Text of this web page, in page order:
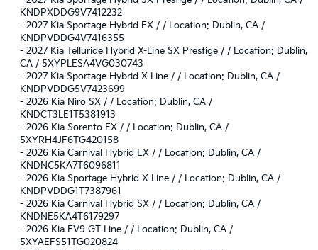
KNDPXDDG9V7412232
- 2027 Kia Sportage Hybrid EX / / Location: Dublin, CA /
KNDPVDDG4V7416355
- 2027 Kia Telluride Hybrid X-Line SX Prestige / / Location: Dublin,
CA / 5XYPLESA4VG030743
- 2027 Kia Sportage Hybrid X-Line / / Location: Dublin, CA /
KNDPVDDG5V7423699
- 2026 Kia Niro SX / / Location: Dublin, CA /
KNDCT3LE1T5381913
- 2026 Kia Sorento EX / / Location: Dublin, CA /
5XYRH4JF6TG420158
- 2026 Kia Carnival Hybrid EX / / Location: Dublin, CA /
KNDNC5KA7T6096811
- 2026 Kia Sportage Hybrid X-Line / / Location: Dublin, CA /
KNDPVDDG1T7387961
- 2026 Kia Carnival Hybrid SX / / Location: Dublin, CA /
KNDNE5KA4T6179297
- 2026 Kia EV9 GT-Line / / Location: Dublin, CA /
5XYAEFS51TG020824